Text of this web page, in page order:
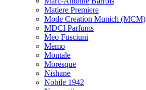
Matiere Premiere
Mode Creation Munich (MCM)
MDCI Parfums
Meo Fusciuni
Memo
Montale
Moresque
Nishane
Nobile 1942